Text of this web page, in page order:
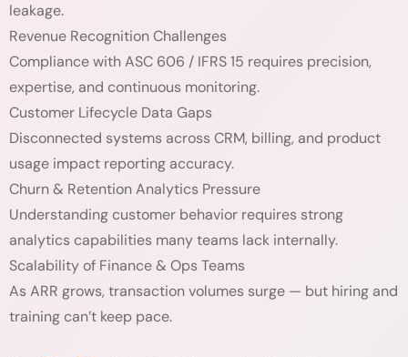
leakage.
Revenue Recognition Challenges
Compliance with ASC 606 / IFRS 15 requires precision,
expertise, and continuous monitoring.
Customer Lifecycle Data Gaps
Disconnected systems across CRM, billing, and product
usage impact reporting accuracy.
Churn & Retention Analytics Pressure
Understanding customer behavior requires strong
analytics capabilities many teams lack internally.
Scalability of Finance & Ops Teams
As ARR grows, transaction volumes surge — but hiring and
training can’t keep pace.